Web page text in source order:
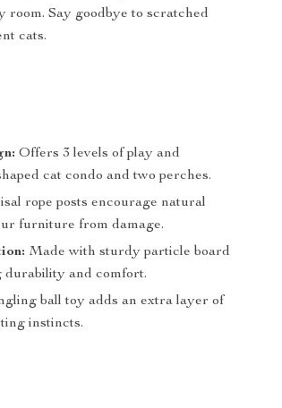
Say goodbye to scratched
cats.
Offers 3 levels of play and
cat condo and two perches.
rope posts encourage natural
furniture from damage.
Made with sturdy particle board
durability and comfort.
ball toy adds an extra layer of
instincts.